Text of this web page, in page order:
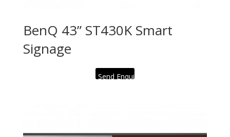
BenQ 43” ST430K Smart
Signage
Send Enquiry